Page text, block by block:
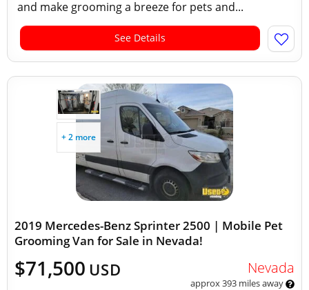
and make grooming a breeze for pets and...
See Details
+ 2 more
2019 Mercedes-Benz Sprinter 2500 | Mobile Pet
Grooming Van for Sale in Nevada!
$71,500 USD Nevada
approx 393 miles away